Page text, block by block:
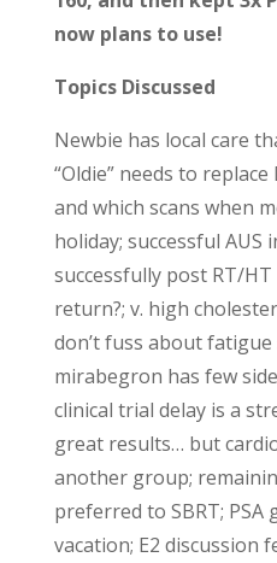
now plans to use!
Topics Discussed
Newbie has local care
“Oldie” needs to
and which scans when
holiday; successful AUS
successfully post RT/
return?; v. high
don’t fuss about fatigue
mirabegron has few
clinical trial delay is a
great results… but
another group;
preferred to SBRT;
vacation; E2 discussion